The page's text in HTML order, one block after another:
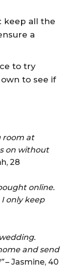
: keep all the
a
to try
to see if
room at
on without
28
online.
I only keep
and send
– Jasmine, 40